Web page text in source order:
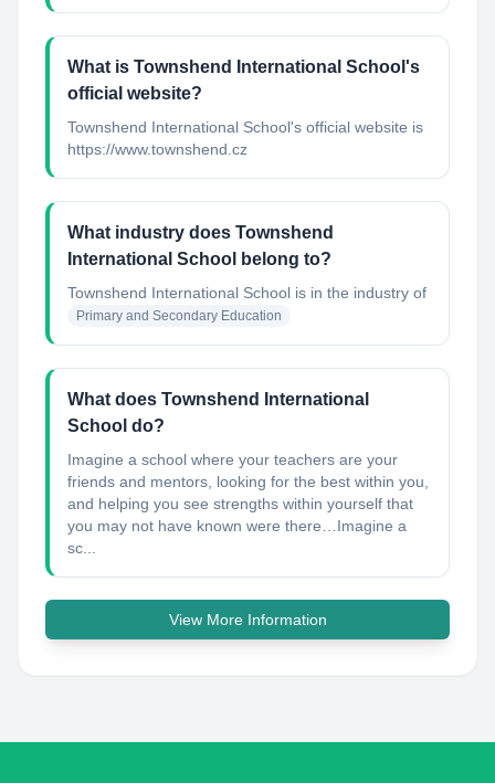
What is Townshend International School's
official website?
Townshend International School's official website is
https://www.townshend.cz
What industry does Townshend
International School belong to?
Townshend International School is in the industry of
Primary and Secondary Education
What does Townshend International
School do?
Imagine a school where your teachers are your
friends and mentors, looking for the best within you,
and helping you see strengths within yourself that
you may not have known were there… ​ Imagine a
sc...
View More Information